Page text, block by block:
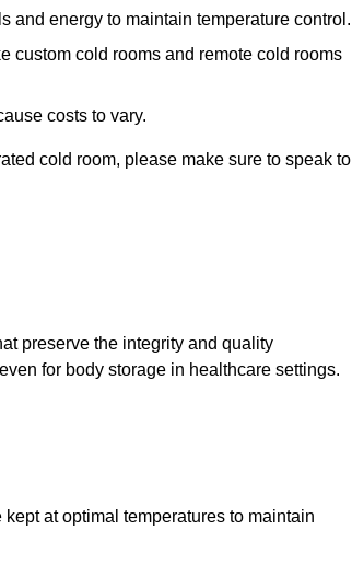
and energy to maintain temperature control.
custom cold rooms and remote cold rooms
costs to vary.
cold room, please make sure to speak to
preserve the integrity and quality
for body storage in healthcare settings.
at optimal temperatures to maintain